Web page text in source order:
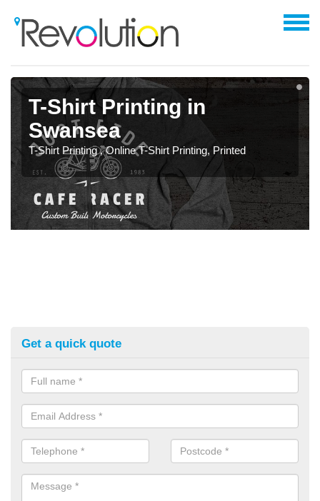
T-Shirt Printing in
Swansea
T-Shirt Printing , Online T-Shirt Printing, Printed
Get a quick quote